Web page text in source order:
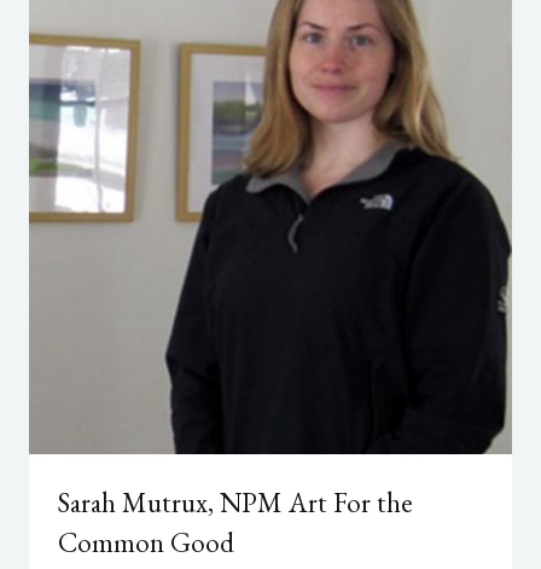
Sarah Mutrux, NPM Art For the
Common Good